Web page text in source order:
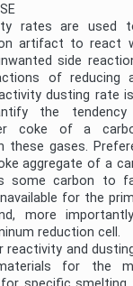
rates are used
artifact to react
side
of reducing
dusting rate
the
coke of a
these gases.
aggregate of a
some carbon to
for the
more
reduction cell.
reactivity and
for the